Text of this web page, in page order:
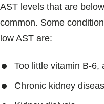
AST levels that are
common. Some
low AST are:
Too little vitamin B-6,
Chronic kidney